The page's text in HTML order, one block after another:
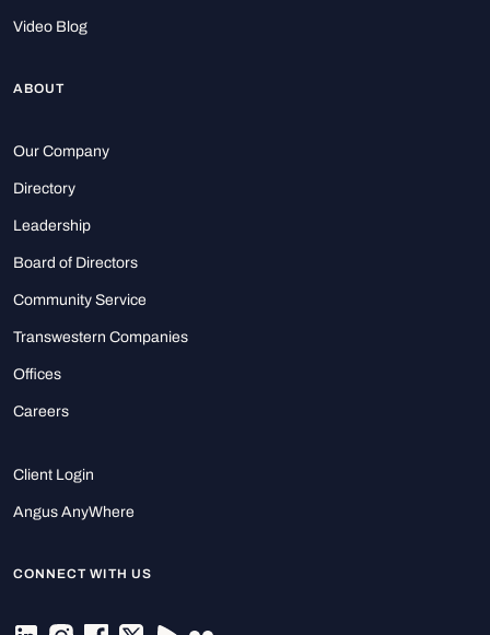
Video Blog
ABOUT
Our Company
Directory
Leadership
Board of Directors
Community Service
Transwestern Companies
Offices
Careers
Client Login
Angus AnyWhere
CONNECT WITH US